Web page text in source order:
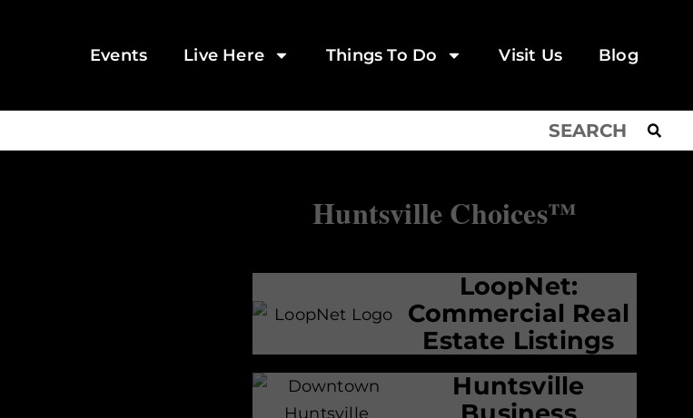
Events Live Here Things To Do Visit Us Blog
Huntsville Choices™
LoopNet:
Commercial Real
Estate Listings
Huntsville